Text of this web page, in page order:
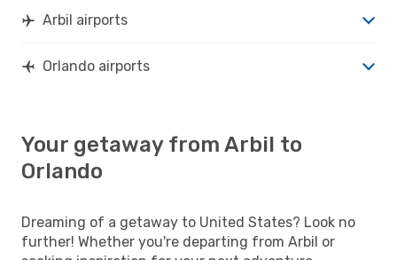
Arbil airports
Orlando airports
Your getaway from Arbil to
Orlando
Dreaming of a getaway to United States? Look no
further! Whether you're departing from Arbil or